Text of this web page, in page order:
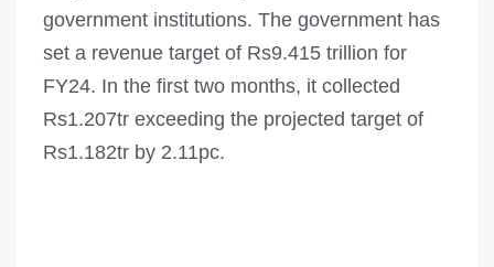
government inst­it­utions. The government has
set a revenue target of Rs9.415 trillion for
FY24. In the first two months, it collected
Rs1.207tr exceeding the projected target of
Rs1.182tr by 2.11pc.